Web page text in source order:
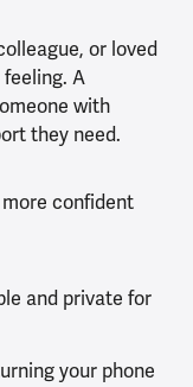
or loved
A
with
they need.
confident
and private for
your phone